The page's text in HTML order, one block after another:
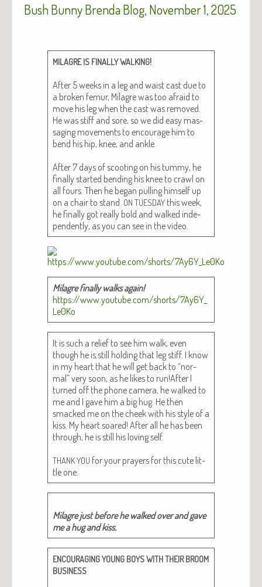
Bush Bunny Brenda Blog, November 1, 2025
MILAGRE IS FINALLYWALKING!
After 5 weeks in a leg and waist cast due to
a bro­ken femur, Mila­gre was too afraid to
move his leg when the cast was removed.
He was stiff and sore, so we did easy mas­
sag­ing move­ments to encour­age him to
bend his hip, knee, and ankle.
After 7 days of scoot­ing on his tum­my, he
final­ly start­ed bend­ing his knee to crawl on
all fours. Then he began pulling him­self up
on a chair to stand. ON TUESDAY this week,
he final­ly got real­ly bold and walked inde­
pen­dent­ly, as you can see in the video.
Mila­gre final­ly walks again!
https://www.youtube.com/shorts/7Ay6Y_
Le0Ko
It is such a relief to see him walk, even
though he is still hold­ing that leg stiff. I know
in my heart that he will get back to “nor­
mal” very soon, as he likes to run!After I
turned off the phone cam­era, he walked to
me and I gave him a big hug. He then
smacked me on the cheek with his style of a
kiss. My heart soared! After all he has been
through, he is still his lov­ing self.
THANKYOU for your prayers for this cute lit­
tle one.
Mila­gre just before he walked over and gave
me a hug and kiss.
ENCOURAGINGYOUNG BOYSWITHTHEIR BROOM
BUSINESS